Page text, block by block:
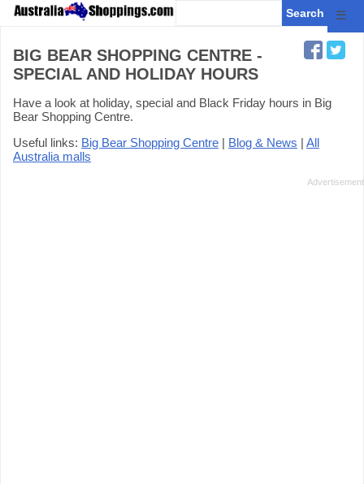
☰
BIG BEAR SHOPPING CENTRE -
SPECIAL AND HOLIDAY HOURS
Have a look at holiday, special and Black Friday hours in Big
Bear Shopping Centre.
Useful links: Big Bear Shopping Centre | Blog & News | All
Australia malls